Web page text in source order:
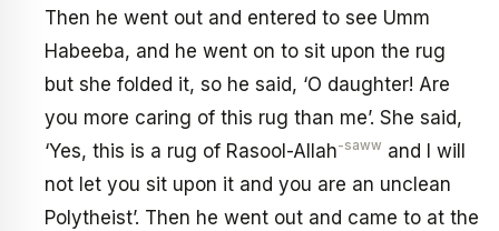
Then he went out and entered to see Umm
Habeeba, and he went on to sit upon the rug
but she folded it, so he said, ‘O daughter! Are
you more caring of this rug than me’. She said,
‘Yes, this is a rug of Rasool-Allah-saww and I will
not let you sit upon it and you are an unclean
Polytheist’. Then he went out and came to at the